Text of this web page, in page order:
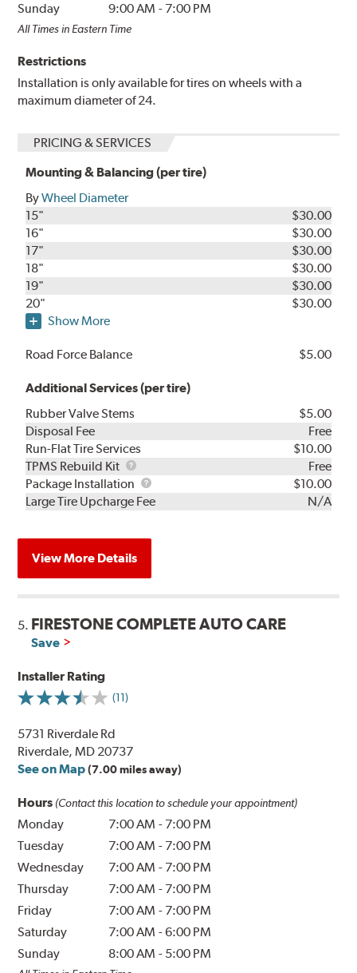
Sunday
9:00 AM - 7:00 PM
All Times in Eastern Time
Restrictions
Installation is only available for tires on wheels with a
maximum diameter of 24.
PRICING & SERVICES
Mounting & Balancing (per tire)
ByWheel Diameter
15"
$30.00
16"
$30.00
17"
$30.00
18"
$30.00
19"
$30.00
20"
$30.00
Show More
Road Force Balance $5.00
Additional Services (per tire)
Rubber Valve Stems
$5.00
Disposal Fee
Free
Run-Flat Tire Services
$10.00
TPMS Rebuild Kit
TPMS
Rebuild
Kit
Free
Package Installation
Package
Installation
$10.00
Large Tire Upcharge Fee
N/A
View More Details
5. FIRESTONE COMPLETE AUTO CARE
Save
Installer Rating
(11)
5731 Riverdale Rd
Riverdale, MD 20737
See on Map (7.00 miles away)
Hours (Contact this location to schedule your appointment)
Monday 7:00 AM - 7:00 PM
Tuesday
7:00 AM - 7:00 PM
Wednesday
7:00 AM - 7:00 PM
Thursday
7:00 AM - 7:00 PM
Friday
7:00 AM - 7:00 PM
Saturday
7:00 AM -6:00 PM
Sunday
8:00 AM - 5:00 PM